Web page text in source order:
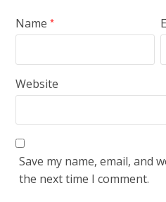
Name*
Website
Save my name, email, and
the next time I comment.